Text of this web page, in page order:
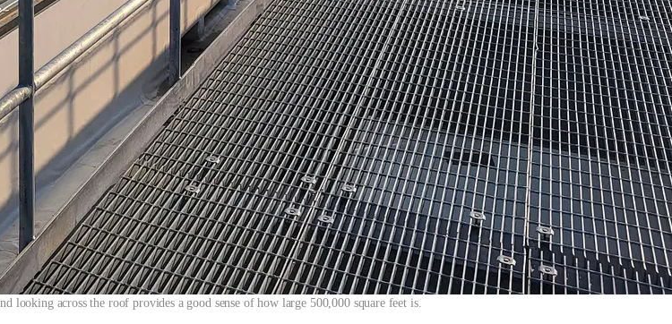
looking across the roof provides a good sense of how large 500,000 square feet is.